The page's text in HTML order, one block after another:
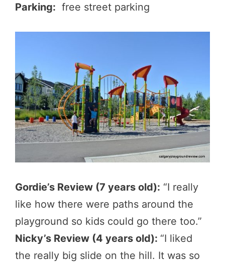
Parking: free street parking
Gordie’s Review (7 years old): “I really
like how there were paths around the
playground so kids could go there too.”
Nicky’s Review (4 years old): “I liked
the really big slide on the hill. It was so